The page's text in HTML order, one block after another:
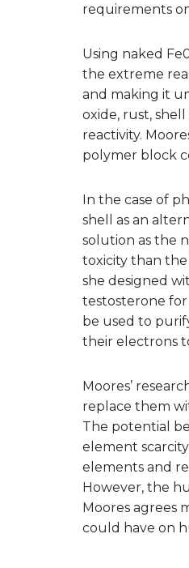
requirements
Using naked
the extreme
and making it
oxide, rust,
reactivity.
polymer block
In the case of
shell as an
solution as the
toxicity than
she designed
testosterone
be used to
their electrons
Moores’
replace them
The potential
element
elements and
However, the
Moores agrees
could have on